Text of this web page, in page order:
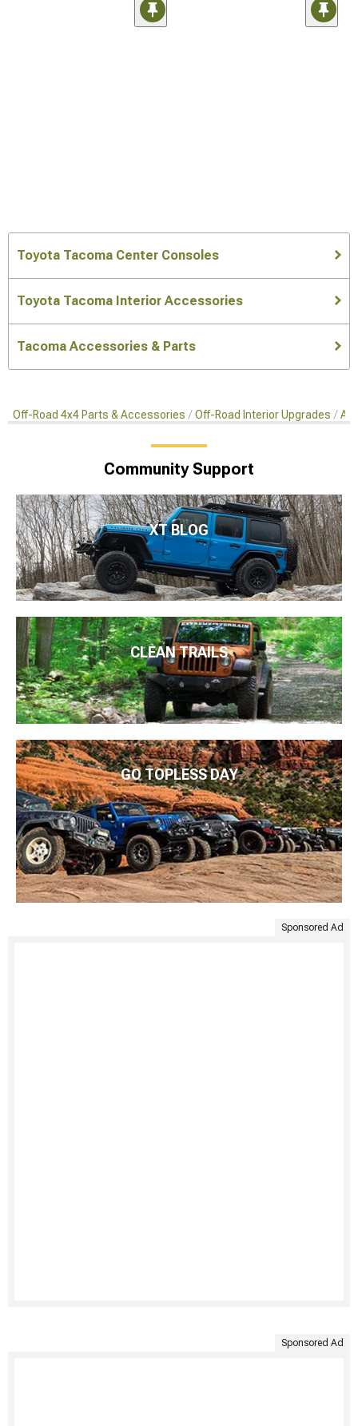
Toyota Tacoma Center Consoles
Toyota Tacoma Interior Accessories
Tacoma Accessories & Parts
Off-Road 4x4 Parts & Accessories Off-Road Interior Upgrades
Community Support
XT BLOG
CLEAN TRAILS
GO TOPLESS DAY
Sponsored Ad
Sponsored Ad